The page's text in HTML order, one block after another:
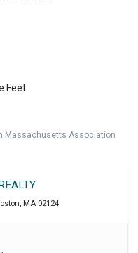
Feet
Massachusetts Association
, MA 02124